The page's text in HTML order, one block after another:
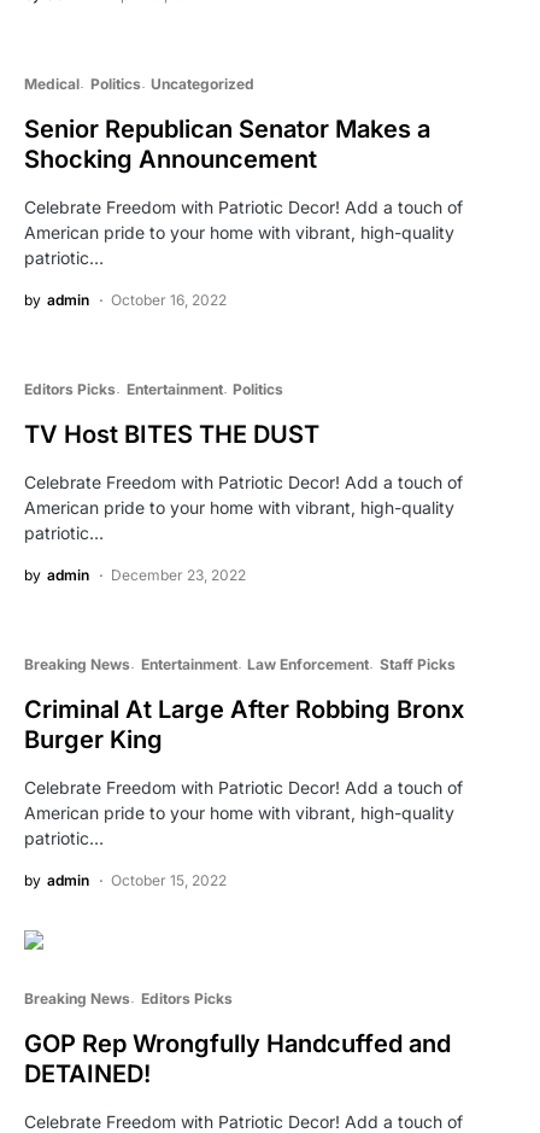
Medical Politics Uncategorized
Senior Republican Senator Makes a
Shocking Announcement
Celebrate Freedom with Patriotic Decor! Add a touch of
American pride to your home with vibrant, high-quality
patriotic…
by admin October 16, 2022
Editors Picks Entertainment Politics
TV Host BITES THE DUST
Celebrate Freedom with Patriotic Decor! Add a touch of
American pride to your home with vibrant, high-quality
patriotic…
by admin December 23, 2022
Breaking News Entertainment Law Enforcement Staff Picks
Criminal At Large After Robbing Bronx
Burger King
Celebrate Freedom with Patriotic Decor! Add a touch of
American pride to your home with vibrant, high-quality
patriotic…
by admin October 15, 2022
Breaking News Editors Picks
GOP Rep Wrongfully Handcuffed and
DETAINED!
Celebrate Freedom with Patriotic Decor! Add a touch of